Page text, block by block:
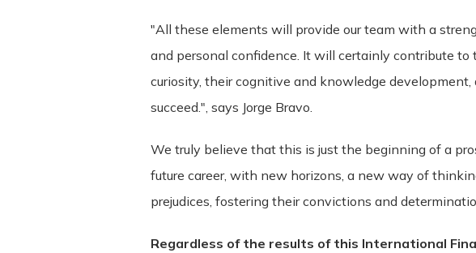
"All these elements will provide our team with a
and personal confidence. It will certainly contribute
curiosity, their cognitive and knowledge
succeed.", says Jorge Bravo.
We truly believe that this is just the beginning of a
future career, with new horizons, a new way of
prejudices, fostering their convictions and
Regardless of the results of this International